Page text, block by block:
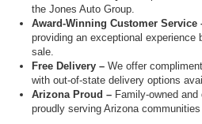
the Jones Auto Group.
Award-Winning Customer Service
providing an exceptional experience
sale.
Free Delivery – We offer
with out-of-state delivery options
Arizona Proud – Family-owned
proudly serving Arizona